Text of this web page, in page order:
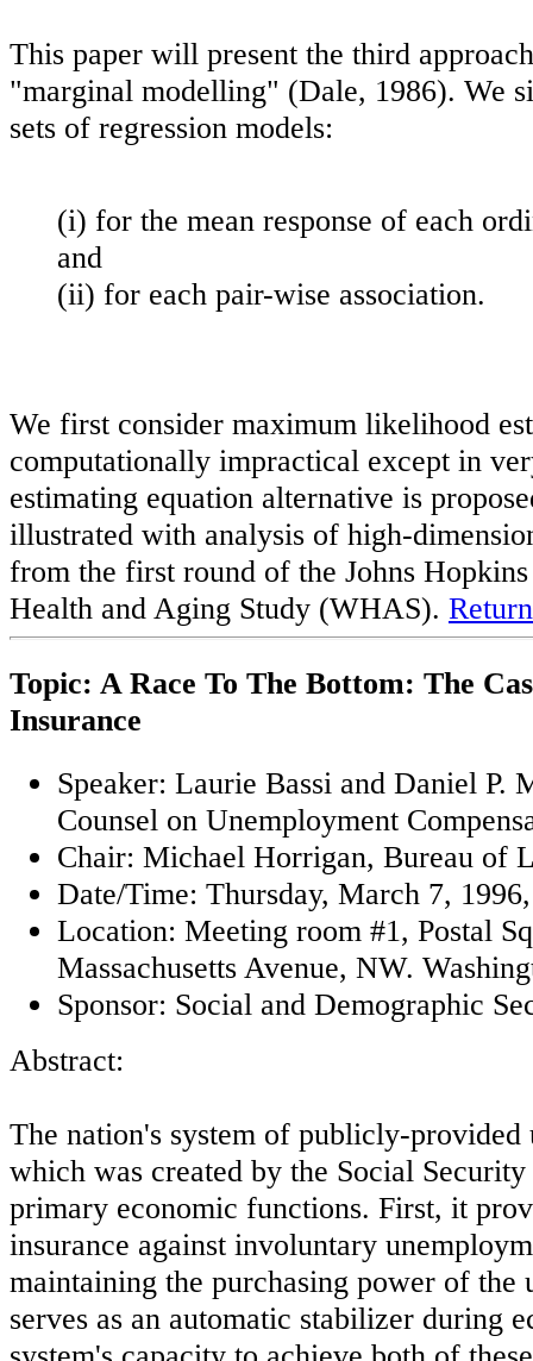
This paper will present the third
"marginal modelling" (Dale, 1986). We
sets of regression models:
(i) for the mean response of each
and
(ii) for each pair-wise association.
We first consider maximum likelihood
computationally impractical except in
estimating equation alternative is
illustrated with analysis of high-
from the first round of the Johns
Health and Aging Study (WHAS).
Topic: A Race To The Bottom: The
Insurance
Speaker: Laurie Bassi and Daniel P.
Counsel on Unemployment
Chair: Michael Horrigan, Bureau of
Date/Time: Thursday, March 7,
Location: Meeting room #1, Postal
Massachusetts Avenue, NW.
Sponsor: Social and Demographic
Abstract:
The nation's system of publicly-provided
which was created by the Social
primary economic functions. First, it
insurance against involuntary
maintaining the purchasing power of the
serves as an automatic stabilizer during